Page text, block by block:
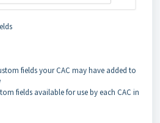
fields your CAC may have added to
fields available for use by each CAC in